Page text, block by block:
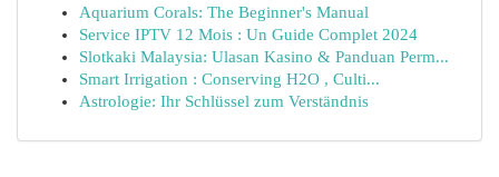
Aquarium Corals: The Beginner's Manual
Service IPTV 12 Mois : Un Guide Complet 2024
Slotkaki Malaysia: Ulasan Kasino & Panduan Perm...
Smart Irrigation : Conserving H2O , Culti...
Astrologie: Ihr Schlüssel zum Verständnis